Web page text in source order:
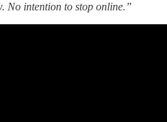
No intention to stop online.”